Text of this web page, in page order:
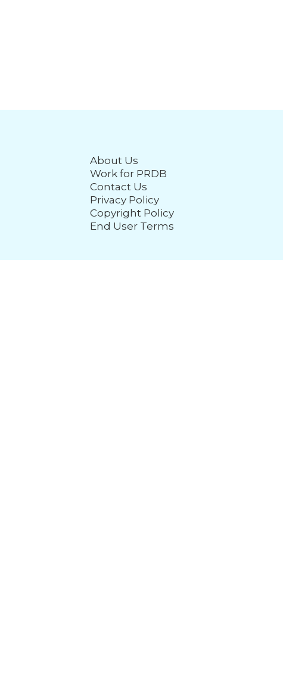
About Us
Work for PRDB
Contact Us
Privacy Policy
Copyright Policy
End User Terms